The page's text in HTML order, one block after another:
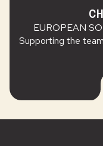
EUROPEAN
Supporting the